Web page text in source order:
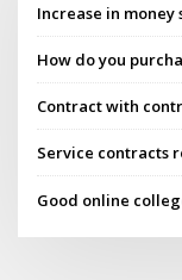
Increase in
How do you
Contract with
Service contracts
Good online